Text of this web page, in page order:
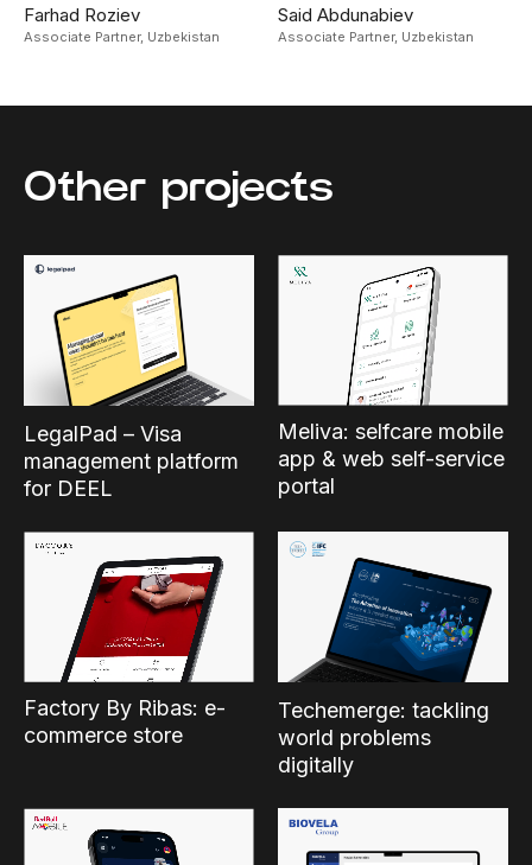
Farhad Roziev
Associate Partner, Uzbekistan
Said Abdunabiev
Associate Partner, Uzbekistan
Other projects
LegalPad – Visa
management platform
for DEEL
Meliva: selfcare mobile
app & web self-service
portal
Factory By Ribas: e-
commerce store
Techemerge: tackling
world problems
digitally